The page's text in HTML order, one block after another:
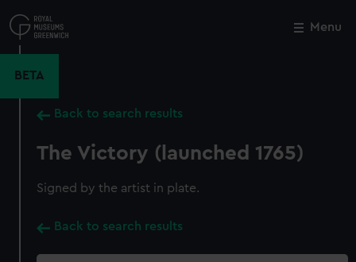
to
main
Menu
BETA
Back to search results
The Victory (launched 1765)
Signed by the artist in plate.
Back to search results
Close